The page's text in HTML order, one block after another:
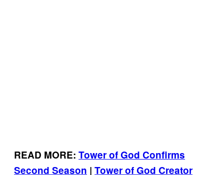
READ MORE: Tower of God Confirms
Second Season | Tower of God Creator